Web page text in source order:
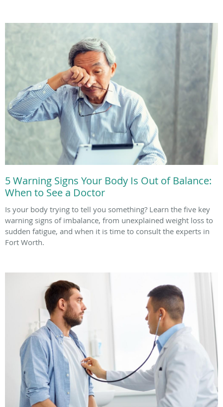
5 Warning Signs Your Body Is Out of Balance:
When to See a Doctor
Is your body trying to tell you something? Learn the five key
warning signs of imbalance, from unexplained weight loss to
sudden fatigue, and when it is time to consult the experts in
Fort Worth.